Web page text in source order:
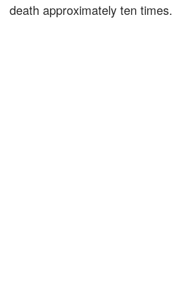
death approximately ten times.